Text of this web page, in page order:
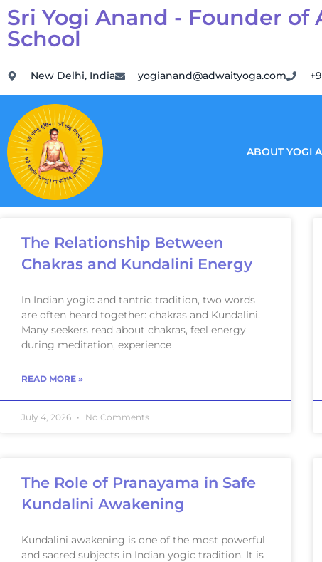
Sri Yogi Anand - Founder of
School
New Delhi, India yogianand@adwaityoga.com
ABOUT YOGI
The Relationship Between
Chakras and Kundalini Energy
In Indian yogic and tantric tradition, two words
are often heard together: chakras and Kundalini.
Many seekers read about chakras, feel energy
during meditation, experience
READ MORE »
July 4, 2026 No Comments
The Role of Pranayama in Safe
Kundalini Awakening
Kundalini awakening is one of the most powerful
and sacred subjects in Indian yogic tradition. It is